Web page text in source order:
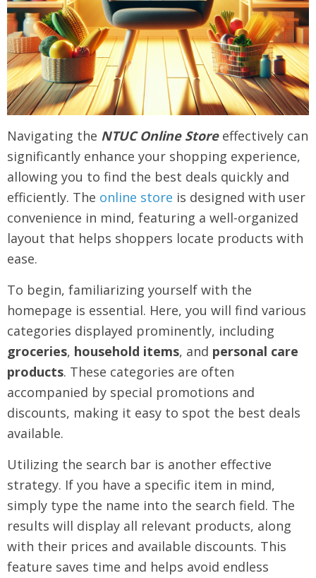
Navigating the NTUC Online Storeeffectively can
significantly enhance your shopping experience,
allowing you to find the best deals quickly and
efficiently. The online store is designed with user
convenience in mind, featuring a well-organized
layout that helps shoppers locate products with
ease.
To begin, familiarizing yourself with the
homepage is essential. Here, you will find various
categories displayed prominently, including
groceries, household items, and personal care
products. These categories are often
accompanied by special promotions and
discounts, making it easy to spot the best deals
available.
Utilizing the search bar is another effective
strategy. If you have a specific item in mind,
simply type the name into the search field. The
results will display all relevant products, along
with their prices and available discounts. This
feature saves time and helps avoid endless